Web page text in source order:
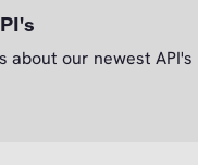
about our newest API's